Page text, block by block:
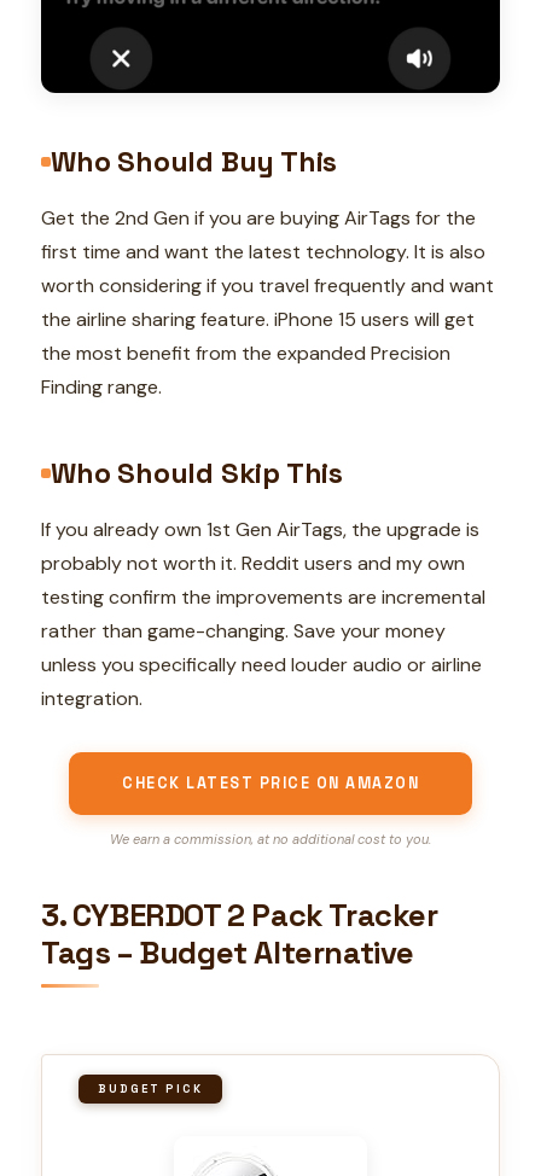
Who Should Buy This
Get the 2nd Gen if you are buying AirTags for the
first time and want the latest technology. It is also
worth considering if you travel frequently and want
the airline sharing feature. iPhone 15 users will get
the most benefit from the expanded Precision
Finding range.
Who Should Skip This
If you already own 1st Gen AirTags, the upgrade is
probably not worth it. Reddit users and my own
testing confirm the improvements are incremental
rather than game-changing. Save your money
unless you specifically need louder audio or airline
integration.
CHECK LATEST PRICE ON AMAZON
We earn a commission, at no additional cost to you.
3. CYBERDOT 2 Pack Tracker
Tags – Budget Alternative
BUDGET PICK